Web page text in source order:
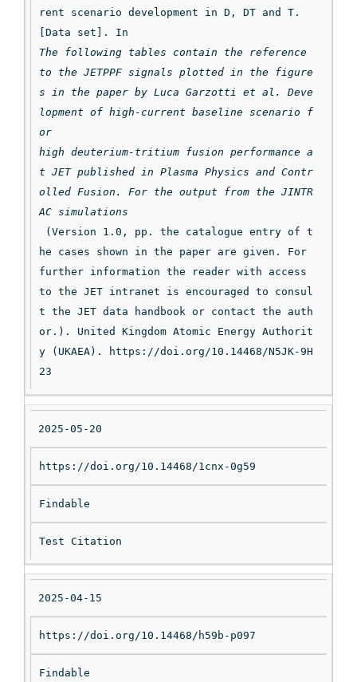
rent scenario development in D, DT and T.
[Data set]. In
The following tables contain the reference
to the JETPPF signals plotted in the figure
s in the paper by Luca Garzotti et al. Deve
lopment of high-current baseline scenario f
or
high deuterium-tritium fusion performance a
t JET published in Plasma Physics and Contr
olled Fusion. For the output from the JINTR
AC simulations
he cases shown in the paper are given. For
further information the reader with access
to the JET intranet is encouraged to consul
t the JET data handbook or contact the auth
or.). United Kingdom Atomic Energy Authorit
y (UKAEA). https://doi.org/10.14468/N5JK-9H
23
2025-05-20
https://doi.org/10.14468/1cnx-0g59
Findable
Test Citation
2025-04-15
https://doi.org/10.14468/h59b-p097
Findable